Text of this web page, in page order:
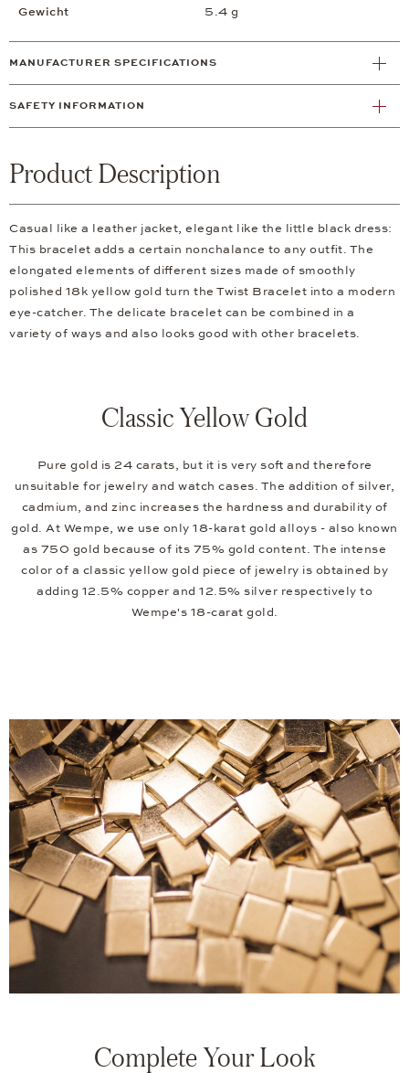
Gewicht
5.4 g
MANUFACTURER SPECIFICATIONS
SAFETY INFORMATION
Product Description
Casual like a leather jacket, elegant like the little black dress:
This bracelet adds a certain nonchalance to any outfit. The
elongated elements of different sizes made of smoothly
polished 18k yellow gold turn the Twist Bracelet into a modern
eye-catcher. The delicate bracelet can be combined in a
variety of ways and also looks good with other bracelets.
Classic Yellow Gold
Pure gold is 24 carats, but it is very soft and therefore
unsuitable for jewelry and watch cases. The addition of silver,
cadmium, and zinc increases the hardness and durability of
gold. At Wempe, we use only 18-karat gold alloys - also known
as 750 gold because of its 75% gold content. The intense
color of a classic yellow gold piece of jewelry is obtained by
adding 12.5% copper and 12.5% silver respectively to
Wempe's 18-carat gold.
Complete Your Look